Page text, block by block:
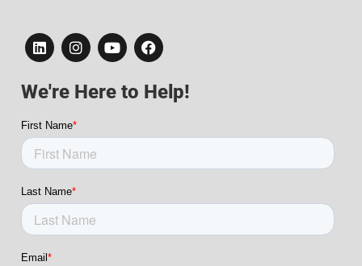
We're Here to Help!